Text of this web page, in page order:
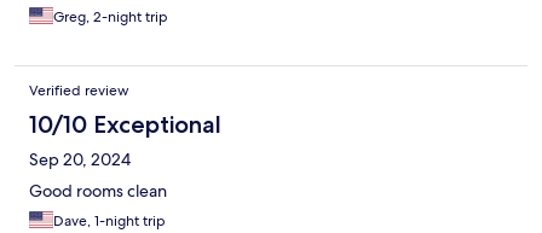
Greg, 2-night trip
Verified review
10/10 Exceptional
Sep 20, 2024
Good rooms clean
Dave, 1-night trip